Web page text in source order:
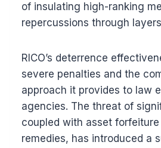
of insulating high-ranking
repercussions through
RICO’s deterrence
severe penalties and the
approach it provides to law
agencies. The threat of
coupled with asset forfeiture
remedies, has introduced a